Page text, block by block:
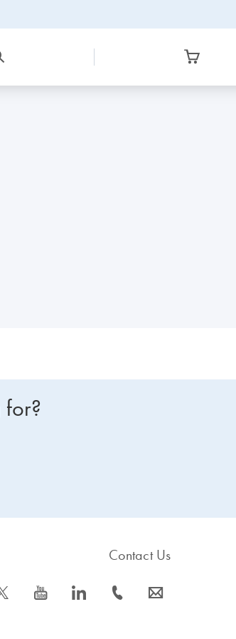
s icon_0077_youtube-s icon_0066_linkedin-s
Contact Us
icon_0072_phone-s icon_0063_envelope-s